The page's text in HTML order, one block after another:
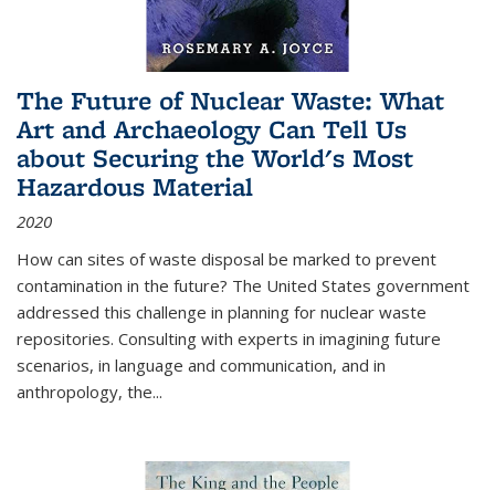
The Future of Nuclear Waste: What
Art and Archaeology Can Tell Us
about Securing the World's Most
Hazardous Material
2020
How can sites of waste disposal be marked to prevent
contamination in the future? The United States government
addressed this challenge in planning for nuclear waste
repositories. Consulting with experts in imagining future
scenarios, in language and communication, and in
anthropology, the...